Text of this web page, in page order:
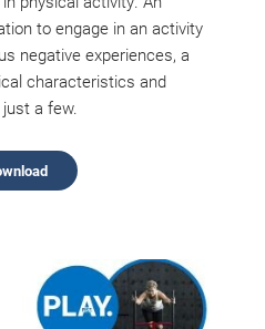
to engage in an activity
negative experiences, a
characteristics and
a few.